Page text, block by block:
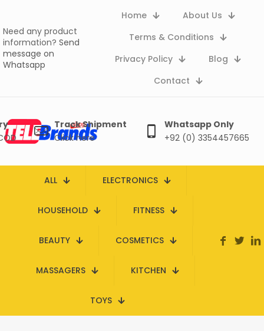
Need any product
information? Send
message on
Whatsapp
Home
About Us
Terms & Conditions
Privacy Policy
Blog
Contact
Track Shipment
Click here
Whatsapp Only
+92 (0) 3354457665
ALL ELECTRONICS
HOUSEHOLD FITNESS
BEAUTY COSMETICS
MASSAGERS KITCHEN
TOYS